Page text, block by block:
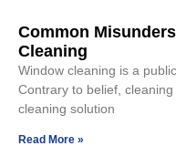
Common
Cleaning
Window cleaning is a
Contrary to belief,
cleaning solution
Read More »